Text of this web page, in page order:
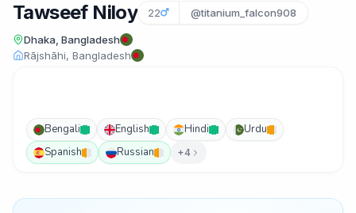
Tawseef Niloy 22 @titanium_falcon908
Dhaka, Bangladesh
Rājshāhi, Bangladesh
Bengali English Hindi
Urdu
Spanish
Russian +4